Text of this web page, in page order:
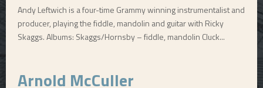
Andy Leftwich is a four-time Grammy winning instrumentalist and
producer, playing the fiddle, mandolin and guitar with Ricky
Skaggs. Albums: Skaggs/Hornsby – fiddle, mandolin Cluck...
Arnold McCuller